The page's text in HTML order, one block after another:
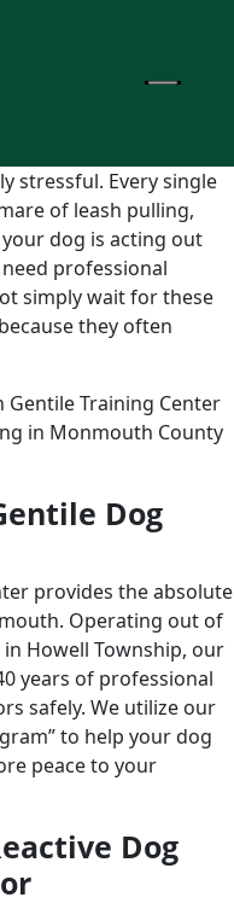
stressful. Every single
of leash pulling,
dog is acting out
professional
simply wait for these
they often
Training Center
in Monmouth County
Dog
provides the absolute
Operating out of
Howell Township, our
years of professional
safely. We utilize our
to help your dog
peace to your
Dog